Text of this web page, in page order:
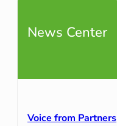
News Center
Voice from Partners